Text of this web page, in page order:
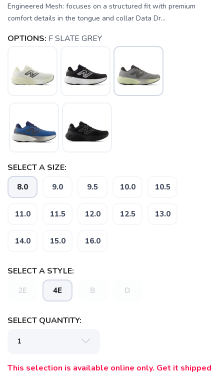
Engineered Mesh: focuses on a structured fit with premium
comfort details in the tongue and collar Data Dr...
OPTIONS: F SLATE GREY
SELECT A SIZE:
8.0 9.0 9.5 10.0 10.5
11.0 11.5 12.0 12.5 13.0
14.0 15.0 16.0
SELECT A STYLE:
2E 4E B D
SELECT QUANTITY:
This selection is available online only. Get it shipped